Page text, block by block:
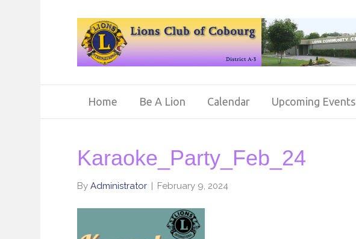
Home Be A Lion Calendar Upcoming Events
Karaoke_Party_Feb_24
By Administrator | February 9, 2024